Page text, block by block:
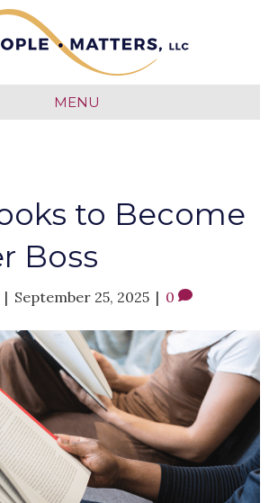
MENU
to Become
Boss
| September 25, 2025 | 0